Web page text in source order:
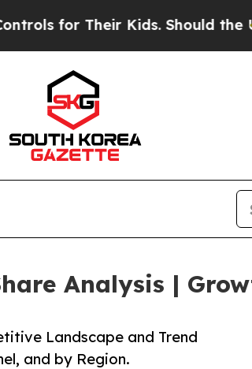
Kids. Should the US?The
Analysis |
Landscape and Trend
and by Region.